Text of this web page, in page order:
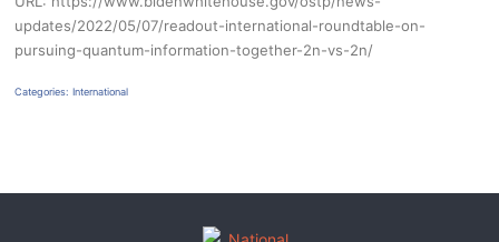
updates/2022/05/07/readout-international-roundtable-on-
pursuing-quantum-information-together-2n-vs-2n/
Categories: International